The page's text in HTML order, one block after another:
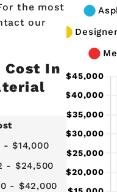
the most
our
Cost In
- $14,000
- $24,500
- $42,000